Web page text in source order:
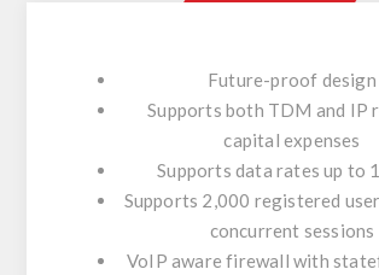
Future-proof design
Supports both TDM and IP
capital expenses
Supports data rates up to
Supports 2,000 registered
concurrent sessions
VoIP aware firewall with